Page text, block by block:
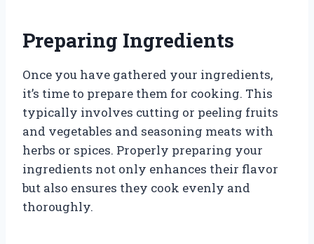
Preparing Ingredients
Once you have gathered your ingredients,
it’s time to prepare them for cooking. This
typically involves cutting or peeling fruits
and vegetables and seasoning meats with
herbs or spices. Properly preparing your
ingredients not only enhances their flavor
but also ensures they cook evenly and
thoroughly.